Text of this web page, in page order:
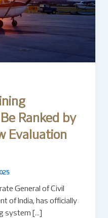
Ranked by
Evaluation
General of Civil
of India, has officially
system […]